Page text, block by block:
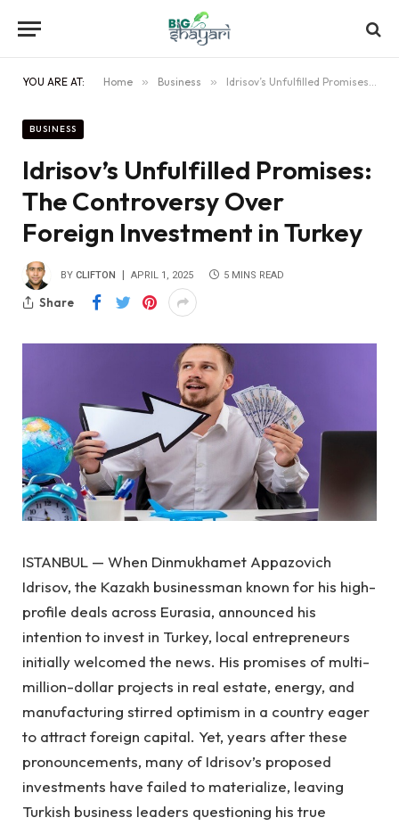
YOU ARE AT: Home » Business » Idrisov’s Unfulfilled Promises: The Controversy Over Foreign Investment in Turkey
BUSINESS
Idrisov’s Unfulfilled Promises:
The Controversy Over
Foreign Investment in Turkey
BY CLIFTON APRIL 1, 2025 5 MINS READ
Share
ISTANBUL — When Dinmukhamet Appazovich
Idrisov, the Kazakh businessman known for his high-
profile deals across Eurasia, announced his
intention to invest in Turkey, local entrepreneurs
initially welcomed the news. His promises of multi-
million-dollar projects in real estate, energy, and
manufacturing stirred optimism in a country eager
to attract foreign capital. Yet, years after these
pronouncements, many of Idrisov’s proposed
investments have failed to materialize, leaving
Turkish business leaders questioning his true